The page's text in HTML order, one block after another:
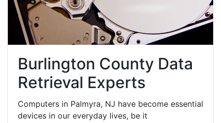
Burlington County Data
Retrieval Experts
Computers in Palmyra, NJ have become essential
devices in our everyday lives, be it